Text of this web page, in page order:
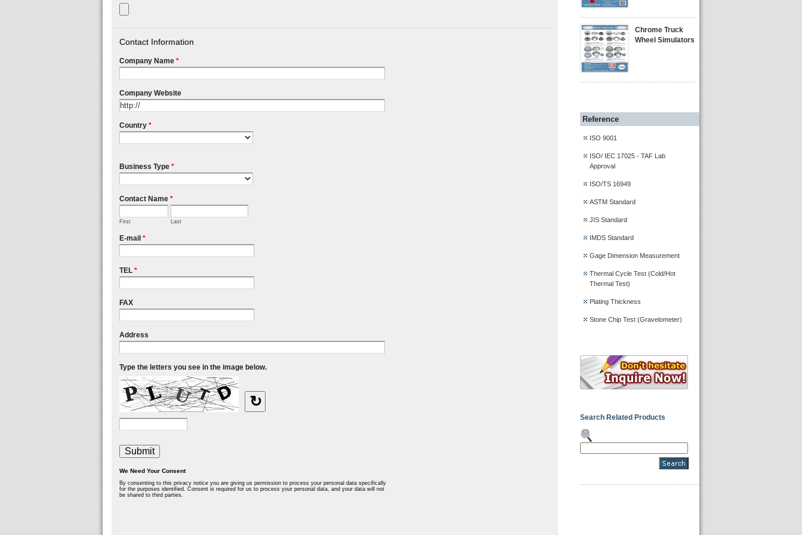
Chrome Truck
Wheel Simulators
Reference
ISO 9001
ISO/ IEC 17025 - TAF Lab
Approval
ISO/TS 16949
ASTM Standard
JIS Standard
IMDS Standard
Gage Dimension Measurement
Thermal Cycle Test (Cold/Hot
Thermal Test)
Plating Thickness
Stone Chip Test (Gravelometer)
Search Related Products